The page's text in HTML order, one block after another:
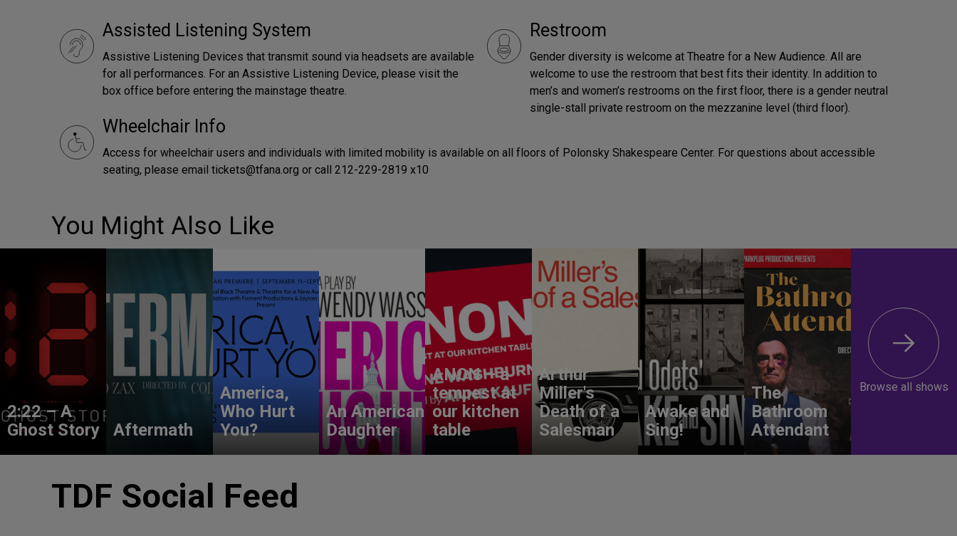
Assisted Listening System
Assistive Listening Devices that transmit sound via headsets are available
for all performances. For an Assistive Listening Device, please visit the
box office before entering the mainstage theatre.
Restroom
Gender diversity is welcome at Theatre for a New Audience. All are
welcome to use the restroom that best fits their identity. In addition to
men’s and women’s restrooms on the first floor, there is a gender neutral
single-stall private restroom on the mezzanine level (third floor).
Wheelchair Info
Access for wheelchair users and individuals with limited mobility is available on all floors of Polonsky Shakespeare Center. For questions about accessible
seating, please email tickets@tfana.org or call 212-229-2819 x10
You Might Also Like
2:22 – A
Ghost Story
Aftermath
America,
Who Hurt
You?
An American
Daughter
ANON – a
tempest at
our kitchen
table
Arthur
Miller's
Death of a
Salesman
Awake and
Sing!
The
Bathroom
Attendant
Browse all shows
TDF Social Feed